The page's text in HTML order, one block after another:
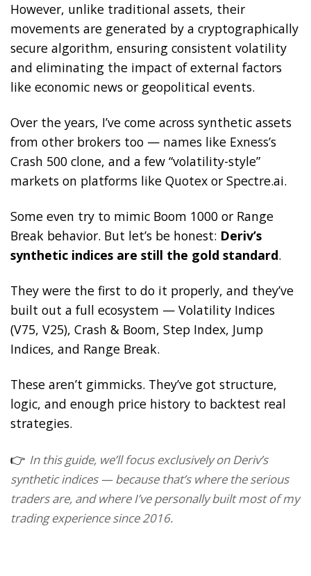
However, unlike traditional assets, their
movements are generated by a cryptographically
secure algorithm, ensuring consistent volatility
and eliminating the impact of external factors
like economic news or geopolitical events.
Over the years, I’ve come across synthetic assets
from other brokers too — names like Exness’s
Crash 500 clone, and a few “volatility-style”
markets on platforms like Quotex or Spectre.ai.
Some even try to mimic Boom 1000 or Range
Break behavior. But let’s be honest: Deriv’s
synthetic indices are still the gold standard.
They were the first to do it properly, and they’ve
built out a full ecosystem — Volatility Indices
(V75, V25), Crash & Boom, Step Index, Jump
Indices, and Range Break.
These aren’t gimmicks. They’ve got structure,
logic, and enough price history to backtest real
strategies.
👉 In this guide, we’ll focus exclusively on Deriv’s
synthetic indices — because that’s where the serious
traders are, and where I’ve personally built most of my
trading experience since 2016.